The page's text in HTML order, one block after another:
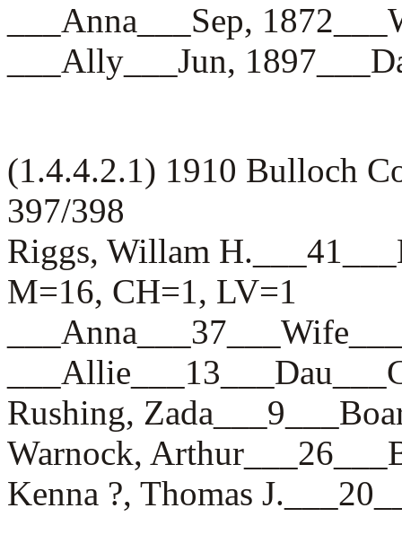
___Anna___Sep,
___Ally___Jun,
(1.4.4.2.1) 1910 Bulloch
397/398
Riggs, Willam
M=16, CH=1, LV=1
Rushing,
Warnock,
Kenna ?, Thomas